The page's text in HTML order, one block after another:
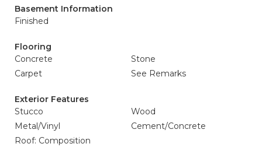
Basement Information
Finished
Flooring
Concrete
Stone
Carpet
See Remarks
Exterior Features
Stucco
Wood
Metal/Vinyl
Cement/Concrete
Roof: Composition